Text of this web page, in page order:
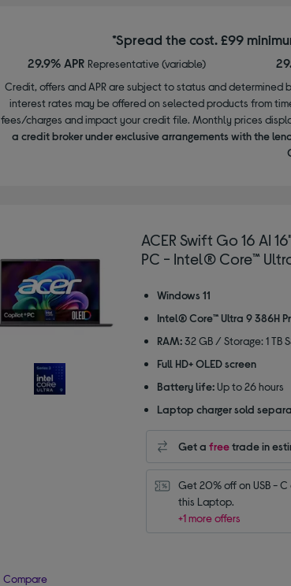
*Spread the cost. £99
29.9% APR Representative (variable)
Credit, offers and APR are subject to status and determined
interest rates may be offered on selected products from
fees/charges and impact your credit file. Monthly prices
a credit broker under exclusive arrangements with the
ACER Swift Go 16 AI
PC - Intel® Core™ Ultra
Windows 11
Intel® Core™ Ultra 9 386H
RAM: 32 GB / Storage: 1 TB
Full HD+ OLED screen
Battery life: Up to 26 hours
Laptop charger sold
Get a freetrade in
Get 20% off on USB -
this Laptop.
+1 more offers
Compare